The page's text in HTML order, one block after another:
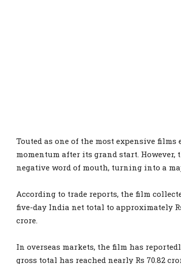
Touted as one of the most expensive
momentum after its grand start.
negative word of mouth, turning into a
According to trade reports, the film
five-day India net total to approximately
crore.
In overseas markets, the film has
gross total has reached nearly Rs 70.82